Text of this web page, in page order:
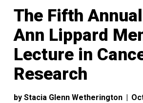
The Fifth
Ann Lippard
Lecture in
Research
byStacia Glenn Wetherington |